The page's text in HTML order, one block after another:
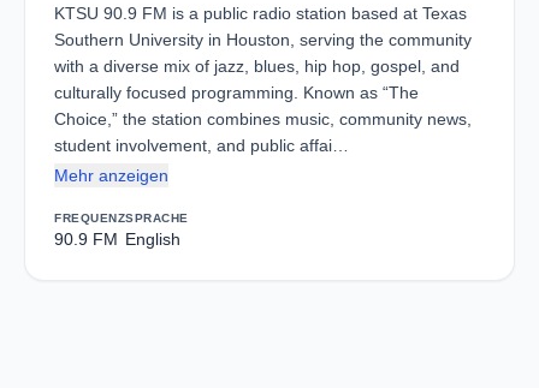
KTSU 90.9 FM is a public radio station based at Texas
Southern University in Houston, serving the community
with a diverse mix of jazz, blues, hip hop, gospel, and
culturally focused programming. Known as “The
Choice,” the station combines music, community news,
student involvement, and public affai…
Mehr anzeigen
FREQUENZ
90.9 FM
SPRACHE
English